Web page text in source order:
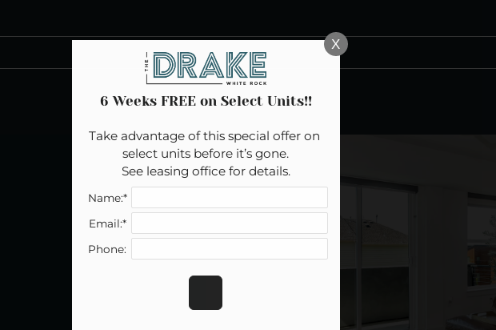
VERSION OF THIS SITE AVAILABLE. CLICK HERE TO VIEW.
X
6 Weeks FREE on Select Units!!
Take advantage of this special offer on
select units before it’s gone.
See leasing office for details.
Name:*
Email:*
Phone: